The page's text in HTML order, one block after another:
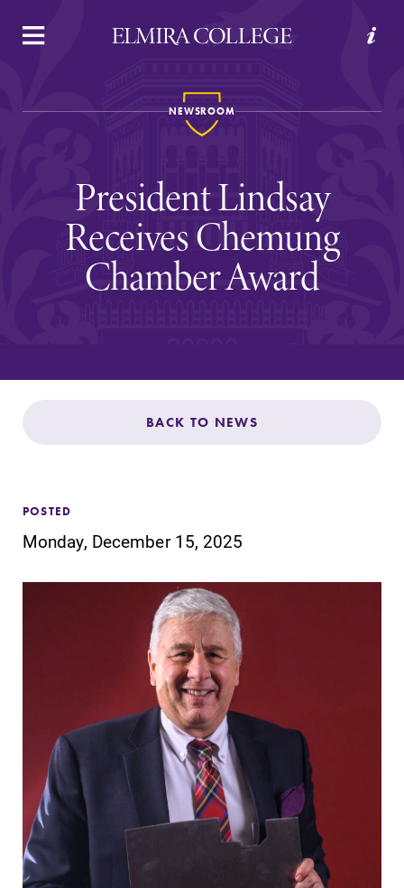
APPLY VISIT REQUEST INFO GIVE
Welcome to Elmira
Academics
Admissions
Life at Elmira
Success After Elmira
Athletics
Alumni
Support Elmira
NEWSROOM
President Lindsay
Receives Chemung
Chamber Award
BACK TO NEWS
POSTED
Monday, December 15, 2025